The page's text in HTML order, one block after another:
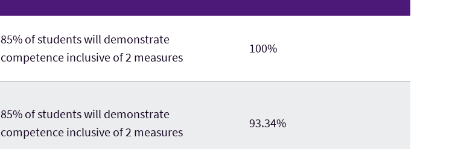
85% of students will demonstrate
competence inclusive of 2 measures
100%
85% of students will demonstrate
competence inclusive of 2 measures
93.34%